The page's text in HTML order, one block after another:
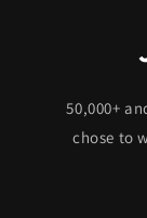
50,000+
chose to